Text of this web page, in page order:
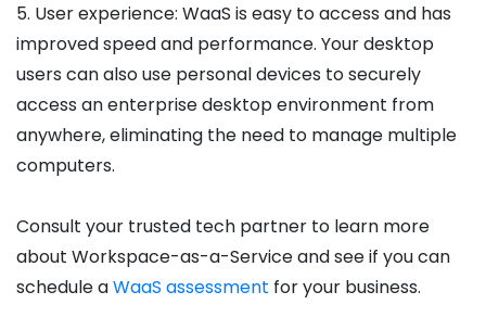
5. User experience: WaaS is easy to access and has
improved speed and performance. Your desktop
users can also use personal devices to securely
access an enterprise desktop environment from
anywhere, eliminating the need to manage multiple
computers.
Consult your trusted tech partner to learn more
about Workspace-as-a-Service and see if you can
schedule aWaaS assessment for your business.